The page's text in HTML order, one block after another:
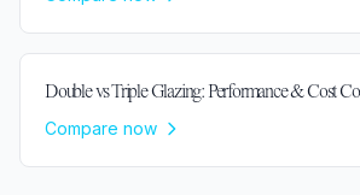
Double vs Triple Glazing: Performance & Cost
Compare now